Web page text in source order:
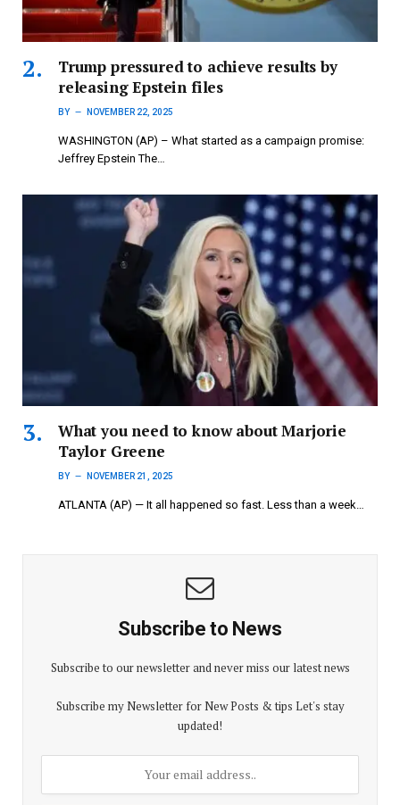
Trump pressured to achieve results by
releasing Epstein files
BY NOVEMBER 22, 2025
WASHINGTON (AP) – What started as a campaign promise:
Jeffrey Epstein The…
What you need to know about Marjorie
Taylor Greene
BY NOVEMBER 21, 2025
ATLANTA (AP) — It all happened so fast. Less than a week…
Subscribe to News
Subscribe to our newsletter and never miss our latest news
Subscribe my Newsletter for New Posts & tips Let's stay
updated!